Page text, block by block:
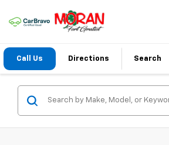
Call Us Directions Search